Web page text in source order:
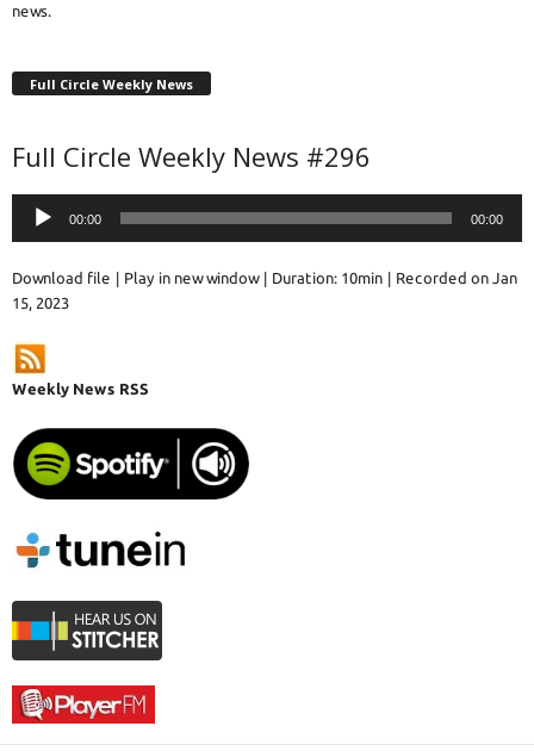
news.
Full Circle Weekly News
Full Circle Weekly News #296
Audio
Player
00:00 00:00
Download file Play in new window| Duration: 10min
Recorded on Jan
15, 2023
Weekly News RSS